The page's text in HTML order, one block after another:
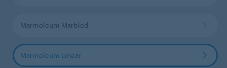
Marmoleum Marbled
Marmoleum Linear